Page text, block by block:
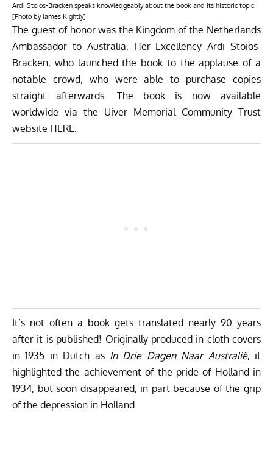
Ardi Stoios-Bracken speaks knowledgeably about the book and its historic topic.
[Photo by James Kightly]
The guest of honor was the Kingdom of the Netherlands
Ambassador to Australia, Her Excellency Ardi Stoios-
Bracken, who launched the book to the applause of a
notable crowd, who were able to purchase copies
straight afterwards. The book is now available
worldwide via the Uiver Memorial Community Trust
website HERE
It’s not often a book gets translated nearly 90 years
after it is published! Originally produced in cloth covers
in 1935 in Dutch as In Drie Dagen Naar Australië, it
highlighted the achievement of the pride of Holland in
1934, but soon disappeared, in part because of the grip
of the depression in Holland.